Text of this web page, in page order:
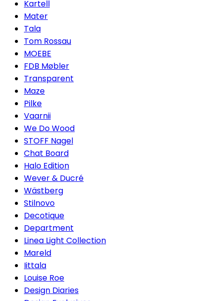
Kartell
Mater
Tala
Tom Rossau
MOEBE
FDB Møbler
Transparent
Maze
Pilke
Vaarnii
We Do Wood
STOFF Nagel
Chat Board
Halo Edition
Wever & Ducré
Wästberg
Stilnovo
Decotique
Department
Linea Light Collection
Mareld
Iittala
Louise Roe
Design Diaries